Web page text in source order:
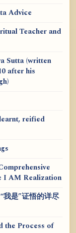
Advice
Teacher and
Sutta (written
after his
reified
I AM Realization
我是”证悟的详尽
the Process of